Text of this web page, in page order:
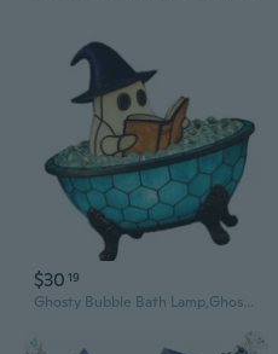
$30 19
Ghosty Bubble Bath Lamp,Ghosty Reading Book Nightlight Ghosty Night Lights